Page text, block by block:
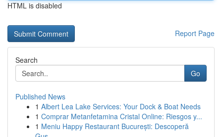
HTML is disabled
Report Page
Search
Go
Published News
1 Albert Lea Lake Services: Your Dock & Boat Needs
1 Comprar Metanfetamina Cristal Online: Riesgos y...
1 Meniu Happy Restaurant București: Descoperă